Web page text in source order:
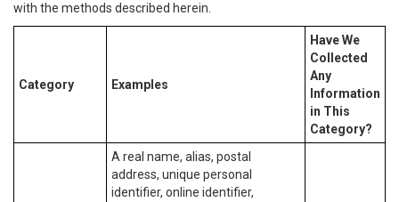
with the methods described herein.
Category Examples
Have We
Collected
Any
Information
in This
Category?
A real name, alias, postal
address, unique personal
identifier, online identifier,